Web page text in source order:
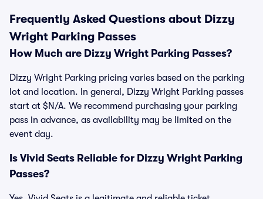
Frequently Asked Questions about Dizzy
Wright Parking Passes
How Much are Dizzy Wright Parking Passes?
Dizzy Wright Parking pricing varies based on the parking
lot and location. In general, Dizzy Wright Parking passes
start at $N/A. We recommend purchasing your parking
pass in advance, as availability may be limited on the
event day.
Is Vivid Seats Reliable for Dizzy Wright Parking
Passes?